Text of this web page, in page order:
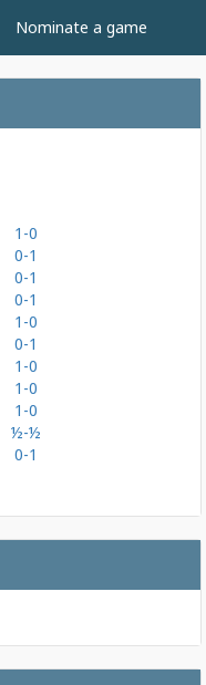
Nominate a game
1-0
0-1
0-1
0-1
1-0
0-1
1-0
1-0
1-0
½-½
0-1